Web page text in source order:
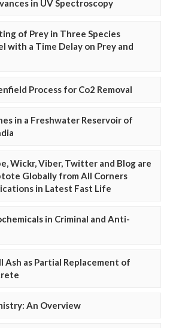
in UV Spectroscopy
of Prey in Three Species
with a Time Delay on Prey and
Process for Co2 Removal
in a Freshwater Reservoir of
Wickr, Viber, Twitter and Blog are
Globally from All Corners
in Latest Fast Life
in Criminal and Anti-
Ash as Partial Replacement of
An Overview